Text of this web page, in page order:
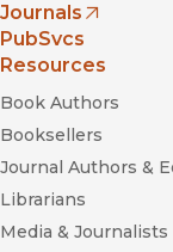
Journals
(opens in new
PubSvcs
Resources
Book Authors
Booksellers
Journal Authors &
Librarians
Media & Journalists